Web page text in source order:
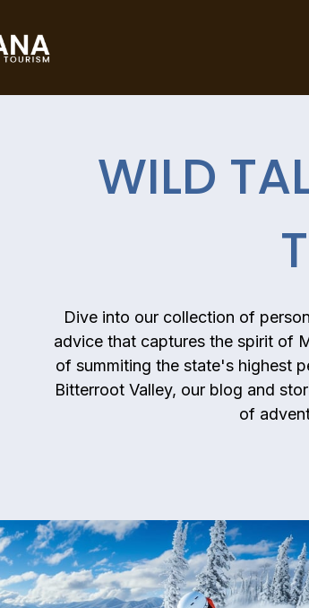
WILD
Dive into our collection of
advice that captures the spirit of
of summiting the state's highest
Bitterroot Valley, our blog and
of